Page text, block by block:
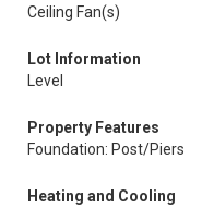
Ceiling Fan(s)
Lot Information
Level
Property Features
Foundation: Post/Piers
Heating and Cooling